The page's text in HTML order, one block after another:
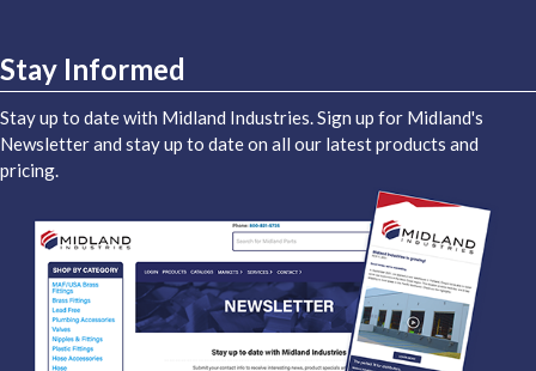
Stay Informed
Stay up to date with Midland Industries. Sign up for Midland's
Newsletter and stay up to date on all our latest products and
pricing.